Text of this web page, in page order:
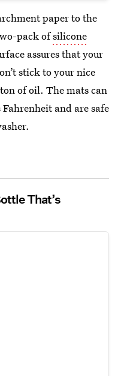
paper to the
pack ofsilicone
assures that your
stick to your nice
of oil. The mats can
and are safe
That’s